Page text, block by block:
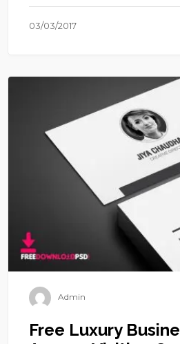
03/03/2017
Admin
Free Luxury